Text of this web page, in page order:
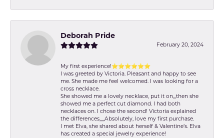
Deborah Pride
February 20, 2024
My first experience!⭐️⭐️⭐️⭐️⭐️⭐️
I was greeted by Victoria. Pleasant and happy to see
me. She made me feel welcomed. I was looking for a
cross necklace.
She showed me a lovely necklace, put it on,,,then she
showed me a perfect cut diamond. I had both
necklaces on. I chose the second! Victoria explained
the differences,,,,,Absolutely, love my first purchase.
I met Elva, she shared about herself & Valentine’s. Elva
has created a special jewelry experience!